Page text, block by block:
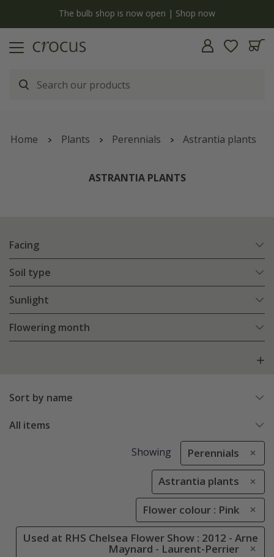
The bulb shop is now open | Shop now
Home Plants Perennials Astrantia plants
ASTRANTIA PLANTS
Facing
Soil type
Sunlight
Flowering month
Sort by name
All items
Showing Perennials
Astrantia plants
Flower colour : Pink
Used at RHS Chelsea Flower Show : 2012 - Arne
Maynard - Laurent-Perrier